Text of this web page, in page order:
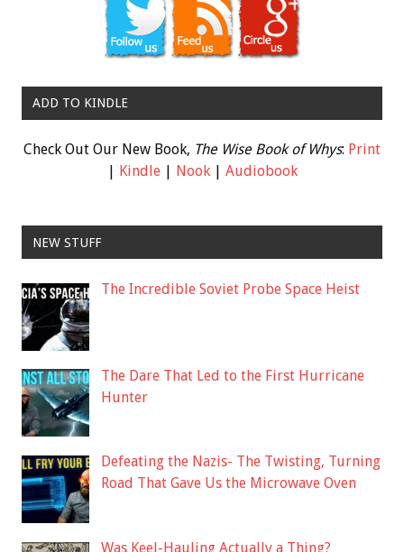
ADD TO KINDLE
Check Out Our New Book, The Wise Book of Whys: Print
| Kindle| Nook| Audiobook
NEW STUFF
The Incredible Soviet Probe Space Heist
The Dare That Led to the First Hurricane
Hunter
Defeating the Nazis- The Twisting, Turning
Road That Gave Us the Microwave Oven
Was Keel-Hauling Actually a Thing?